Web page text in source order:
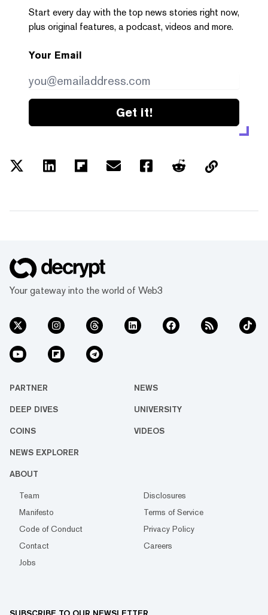
Start every day with the top news stories right now,
plus original features, a podcast, videos and more.
Your Email
Get it!
Your gateway into the world of Web3
PARTNER NEWS
DEEP DIVES UNIVERSITY
COINS VIDEOS
NEWS EXPLORER
ABOUT
Team
Disclosures
Manifesto
Terms of Service
Code of Conduct
Privacy Policy
Contact
Careers
Jobs
SUBSCRIBE TO OUR NEWSLETTER